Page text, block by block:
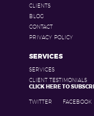
CLIENTS
BLOG
CONTACT
PRIVACY POLICY
SERVICES
SERVICES
CLIENT TESTIMONIALS
CLICK HERE TO
TWITTER FACEBOOK